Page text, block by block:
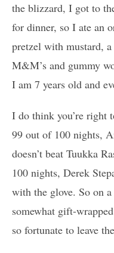
the blizzard, I got to
for dinner, so I ate an
pretzel with mustard,
M&M’s and gummy
I am 7 years old and
I do think you’re right
99 out of 100 nights,
doesn’t beat Tuukka
100 nights, Derek
with the glove. So on
somewhat gift-
so fortunate to leave